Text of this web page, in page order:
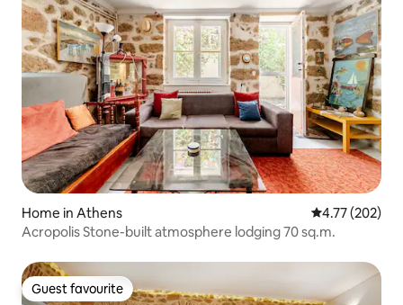
Home in Athens 4.77 out of 5
4.77 (202)
Acropolis Stone-built atmosphere lodging 70 sq.m.
Guest favourite
Guest favourite